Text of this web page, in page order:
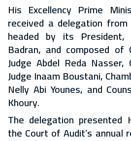
His Excellency Prime
received a delegation
headed by its President,
Badran, and composed of
Judge Abdel Reda Nasser,
Judge Inaam Boustani,
Nelly Abi Younes, and
Khoury.
The delegation presented
the Court of Audit’s